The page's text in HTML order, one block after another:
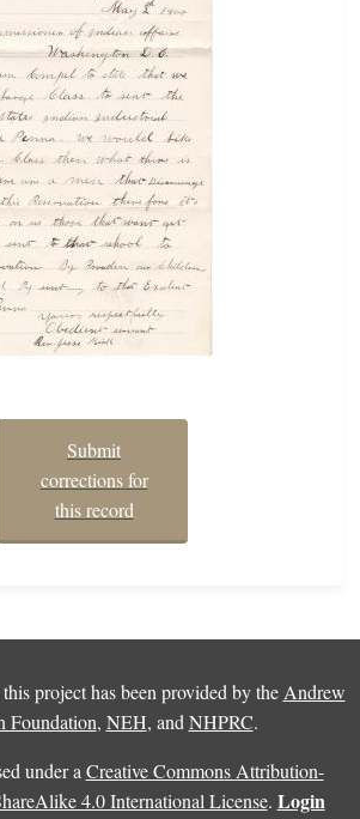
Submit
corrections for
this record
project has been provided by the Andrew
Foundation, NEH, and NHPRC.
under a Creative Commons Attribution-
4.0 International License. Login